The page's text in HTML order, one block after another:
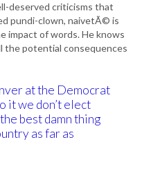
deserved criticisms that
pundi-clown, naivetÃ© is
impact of words. He knows
the potential consequences
at the Democrat
it we don’t elect
best damn thing
as far as